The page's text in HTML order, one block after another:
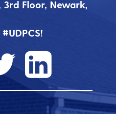
3rd Floor, Newark,